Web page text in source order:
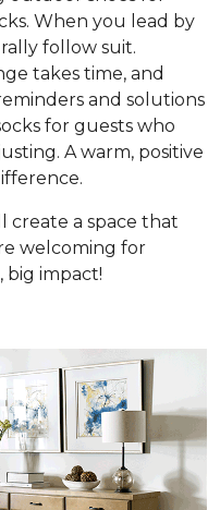
When you lead by
follow suit.
takes time, and
and solutions
for guests who
A warm, positive
create a space that
welcoming for
impact!